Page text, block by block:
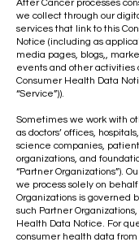
After Cancer processes
we collect through our
services that link to this
Notice (including as
media pages, blogs,,
events and other activities
Consumer Health Data
“Service”)).
Sometimes we work with
as doctors’ offices,
science companies,
organizations, and
“Partner Organizations”).
we process solely on
Organizations is governed
such Partner
Health Data Notice. For
consumer health data